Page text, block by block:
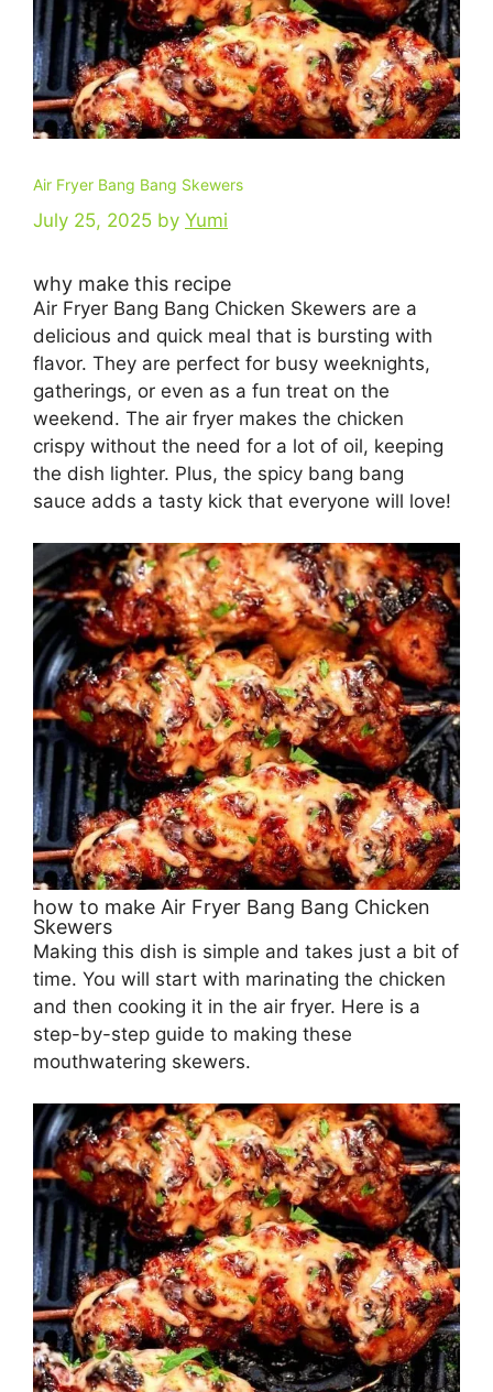
Air Fryer Bang Bang Skewers
July 25, 2025 by Yumi
why make this recipe
Air Fryer Bang Bang Chicken Skewers are a
delicious and quick meal that is bursting with
flavor. They are perfect for busy weeknights,
gatherings, or even as a fun treat on the
weekend. The air fryer makes the chicken
crispy without the need for a lot of oil, keeping
the dish lighter. Plus, the spicy bang bang
sauce adds a tasty kick that everyone will love!
how to make Air Fryer Bang Bang Chicken
Skewers
Making this dish is simple and takes just a bit of
time. You will start with marinating the chicken
and then cooking it in the air fryer. Here is a
step-by-step guide to making these
mouthwatering skewers.